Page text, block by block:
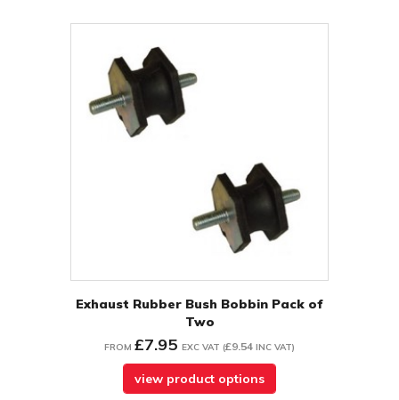
Exhaust Rubber Bush Bobbin Pack of
Two
FROM £7.95 EXC VAT (£9.54 INC VAT)
view product options